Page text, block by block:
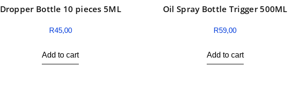
Dropper Bottle 10 pieces 5ML
R45,00
Add to cart
Oil Spray Bottle Trigger 500ML
R59,00
Add to cart